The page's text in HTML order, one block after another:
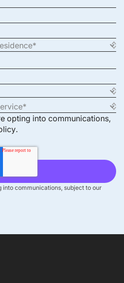
opting into communications,
.
into communications, subject to our